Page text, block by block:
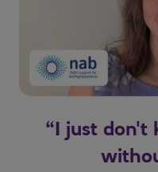
“I just don't